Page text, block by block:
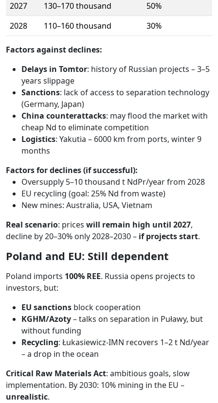
2027 130–170 thousand
50%
2028
110–160 thousand 30%
Factors against declines:
Delays in Tomtor: history of Russian projects – 3–5
years slippage
Sanctions: lack of access to separation technology
(Germany, Japan)
China counterattacks: may flood the market with
cheap Nd to eliminate competition
Logistics: Yakutia – 6000 km from ports, winter 9
months
Factors for declines (if successful):
Oversupply 5–10 thousand t NdPr/year from 2028
EU recycling (goal: 25% Nd from waste)
New mines: Australia, USA, Vietnam
Real scenario: prices will remain high until 2027,
decline by 20–30% only 2028–2030 – if projects start.
Poland and EU: Still dependent
Poland imports 100% REE. Russia opens projects to
investors, but:
EU sanctions block cooperation
KGHM/Azoty– talks on separation in Puławy, but
without funding
Recycling: Łukasiewicz-IMN recovers 1–2 t Nd/year
– a drop in the ocean
Critical Raw Materials Act: ambitious goals, slow
implementation. By 2030: 10% mining in the EU –
unrealistic.